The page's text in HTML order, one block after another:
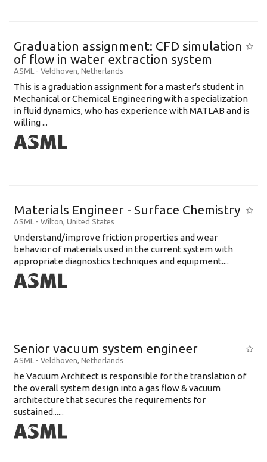
Graduation assignment: CFD simulation
of flow in water extraction system
ASML - Veldhoven, Netherlands
This is a graduation assignment for a master's student in
Mechanical or Chemical Engineering with a specialization
in fluid dynamics, who has experience with MATLAB and is
willing ...
Materials Engineer - Surface Chemistry
ASML - Wilton, United States
Understand/improve friction properties and wear
behavior of materials used in the current system with
appropriate diagnostics techniques and equipment....
Senior vacuum system engineer
ASML - Veldhoven, Netherlands
he Vacuum Architect is responsible for the translation of
the overall system design into a gas flow & vacuum
architecture that secures the requirements for
sustained......